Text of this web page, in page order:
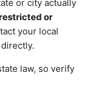
or city actually
or
your local
law, so verify